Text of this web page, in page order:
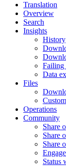
Translation
Overview
Search
Insights
History
Failing
Data
Files
Operations
Community
Share
Share
Share
Status